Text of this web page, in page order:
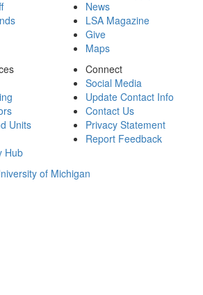
News
LSA Magazine
Give
Maps
Units
Hub
Connect
Social Media
Update Contact Info
Contact Us
Privacy Statement
Report Feedback
of Michigan